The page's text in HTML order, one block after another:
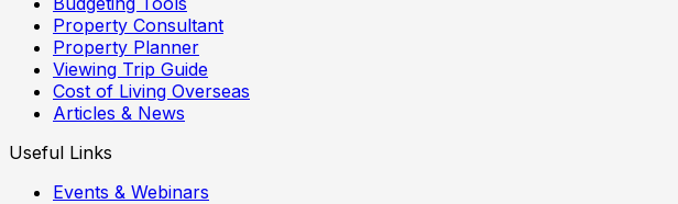
Property Consultant
Property Planner
Viewing Trip Guide
Cost of Living Overseas
Articles & News
Useful Links
Events & Webinars